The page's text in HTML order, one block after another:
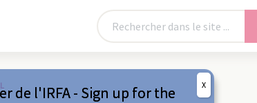
de l'IRFA - Sign up for the
X